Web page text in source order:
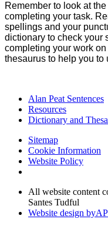
Remember to look at
completing your task.
spellings and your
dictionary to check your
completing your work
thesaurus to help you to
Alan Peat Sentences
Resources
Dictionary and
Sitemap
Cookie Information
Website Policy
All website content
Santes Tudful
Website design byA